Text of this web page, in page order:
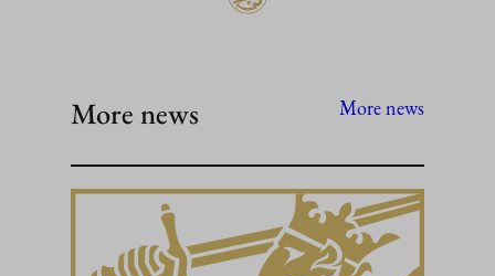
More news More news